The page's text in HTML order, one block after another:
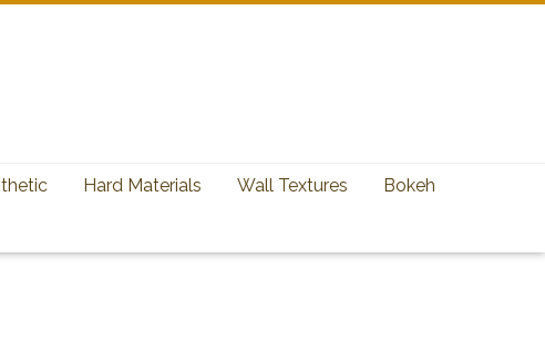
Hard Materials Wall Textures Bokeh